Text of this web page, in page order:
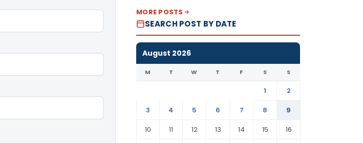
MORE POSTS
SEARCH POST BY DATE
August 2026
M T W T F S S
1
2
3
4 5 6 7 8
9
10
11 12 13 14 15 16